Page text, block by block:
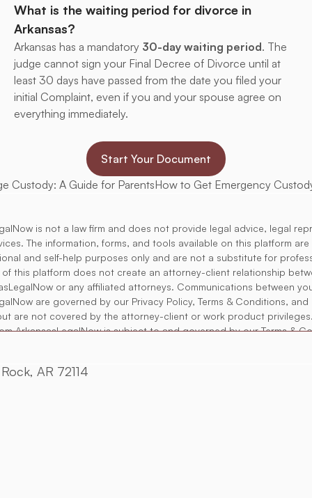
What is the waiting period for divorce in
Arkansas?
Arkansas has a mandatory 30-day waiting period. The
judge cannot sign your Final Decree of Divorce until at
least 30 days have passed from the date you filed your
initial Complaint, even if you and your spouse agree on
everything immediately.
Start Your Document
Custody: A Guide for ParentsHow to Get Emergency
is not a law firm and does not provide legal advice, legal
The information, forms, and tools available on this platform
and self-help purposes only and are not a substitute for
of this platform does not create an attorney-client relationship
or any affiliated attorneys. Communications between
are governed by our Privacy Policy, Terms & Conditions, and
are not covered by the attorney-client or work product
ArkansasLegalNow is subject to and governed by our Terms &
is not responsible for the legal advice or services provided.
AR 72114